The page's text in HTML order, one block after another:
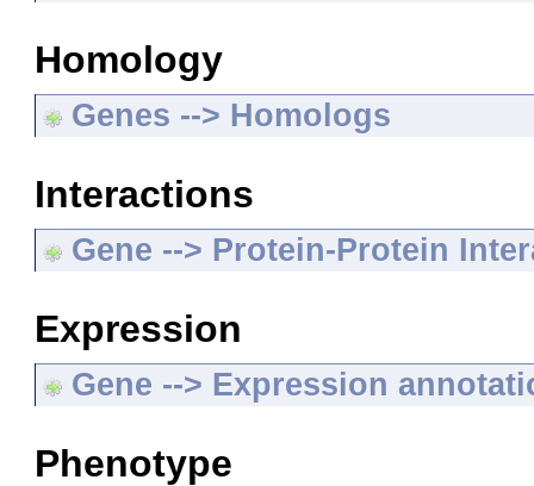
Homology
Genes --> Homologs
Interactions
Gene --> Protein-Protein
Expression
Gene --> Expression
Phenotype